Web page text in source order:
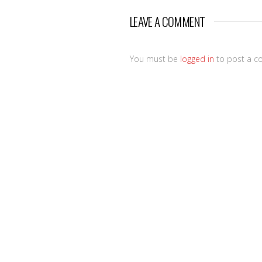
LEAVE A COMMENT
You must be logged in to post a